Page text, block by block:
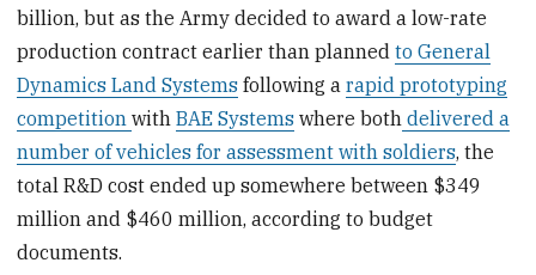
billion, but as the Army decided to award a low-rate
production contract earlier than plannedto General
Dynamics Land Systems following arapid prototyping
competitionwithBAE Systems where both delivered a
number of vehicles for assessment with soldiers, the
total R&D cost ended up somewhere between $349
million and $460 million, according to budget
documents.